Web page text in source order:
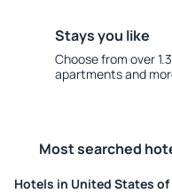
Stays you like
Choose from over
apartments and
Most searched
Hotels in United States